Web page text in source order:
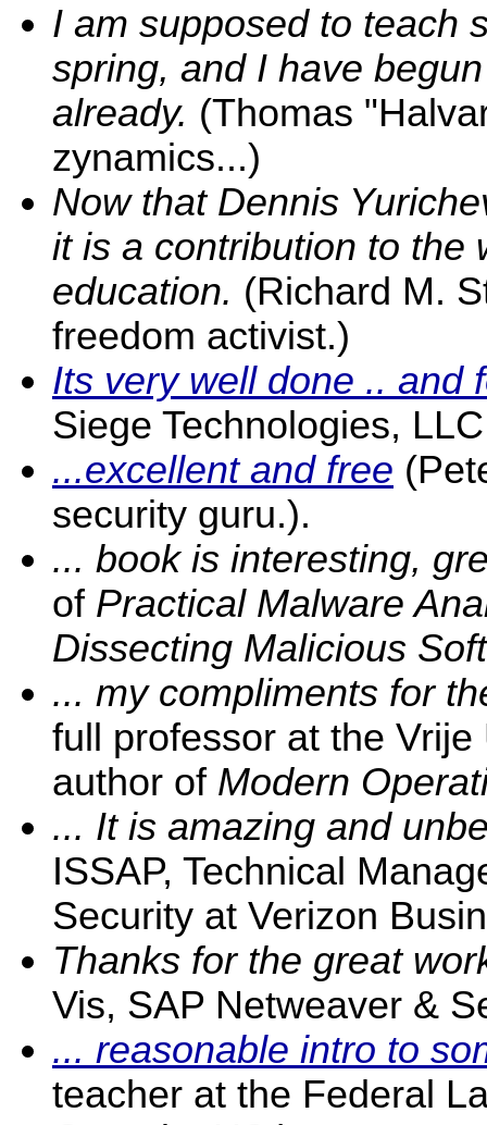
I am supposed to teach
spring, and I have
already. (Thomas
zynamics...)
Now that Dennis
it is a contribution to the
education. (Richard M.
freedom activist.)
Its very well done .. and
Siege Technologies,
...excellent and free
security guru.).
... book is interesting,
of Practical Malware
Dissecting Malicious
... my compliments for
full professor at the
author of Modern
... It is amazing and
ISSAP, Technical
Security at Verizon
Thanks for the great
Vis, SAP Netweaver &
... reasonable intro to
teacher at the Federal